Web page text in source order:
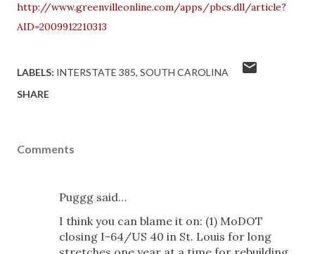
http://www.greenvilleonline.com/apps/pbcs.dll/article?
AID=2009912210313
LABELS: INTERSTATE 385 SOUTH CAROLINA
SHARE
Comments
Puggg said…
I think you can blame it on: (1) MoDOT
closing I-64/US 40 in St. Louis for long